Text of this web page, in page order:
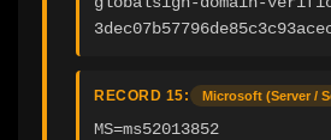
RECORD 15: Microsoft (Server /
MS=ms52013852